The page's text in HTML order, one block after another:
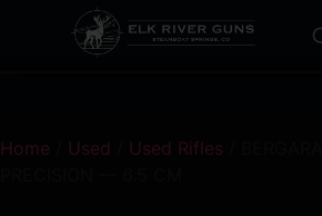
Home Used Used Rifles